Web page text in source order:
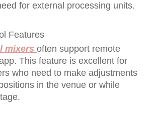
for external processing units.
Features
mixers often support remote
This feature is excellent for
who need to make adjustments
in the venue or while